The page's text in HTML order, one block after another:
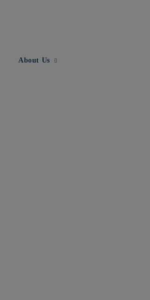
About Us Expand child menu for About Us